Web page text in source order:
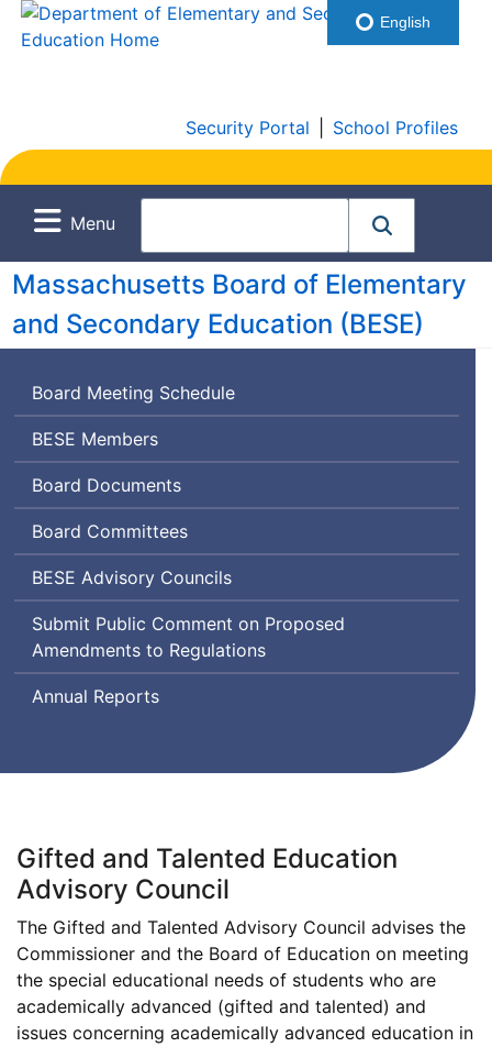
Security Portal School Profiles
Menu
Massachusetts Board of Elementary
and Secondary Education (BESE)
Board Meeting Schedule
Board
of
Elementary
Secondary
Education
BESE Members
Board Documents
Board Committees
Board
of
Elementary
and
Education
BESE Advisory Councils
Submit Public Comment on Proposed
Amendments to Regulations
Annual Reports
Gifted and Talented Education
Advisory Council
The Gifted and Talented Advisory Council advises the
Commissioner and the Board of Education on meeting
the special educational needs of students who are
academically advanced (gifted and talented) and
issues concerning academically advanced education in
English